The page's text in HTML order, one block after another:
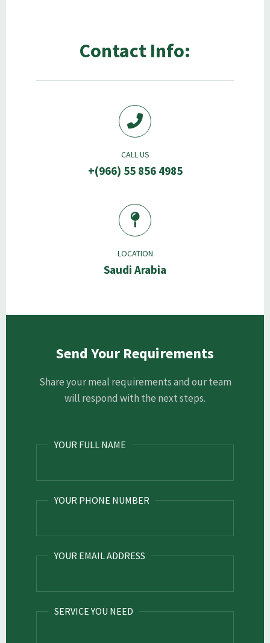
Contact Info:
CALL US
+(966) 55 856 4985
LOCATION
Saudi Arabia
Send Your Requirements
Share your meal requirements and our team
will respond with the next steps.
YOUR FULL NAME
YOUR PHONE NUMBER
YOUR EMAIL ADDRESS
SERVICE YOU NEED